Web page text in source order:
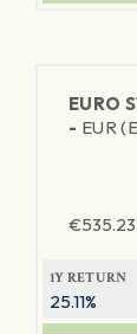
EURO
- EUR
€
1Y RETURN
25.11%